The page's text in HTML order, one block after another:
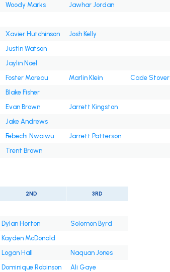
Woody Marks
Jawhar Jordan
Xavier Hutchinson
Josh Kelly
Justin Watson
Jaylin Noel
Foster Moreau Marlin Klein
Cade Stover
Blake Fisher
Evan Brown
Jarrett Kingston
Jake Andrews
Febechi Nwaiwu
Jarrett Patterson
Trent Brown
2ND 3RD
Dylan Horton
Solomon Byrd
Kayden McDonald
Logan Hall
Naquan Jones
Dominique Robinson
Ali Gaye